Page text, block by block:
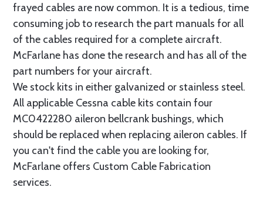
frayed cables are now common. It is a tedious, time
consuming job to research the part manuals for all
of the cables required for a complete aircraft.
McFarlane has done the research and has all of the
part numbers for your aircraft.
We stock kits in either galvanized or stainless steel.
All applicable Cessna cable kits contain four
MC0422280 aileron bellcrank bushings, which
should be replaced when replacing aileron cables. If
you can't find the cable you are looking for,
McFarlane offers Custom Cable Fabrication
services.